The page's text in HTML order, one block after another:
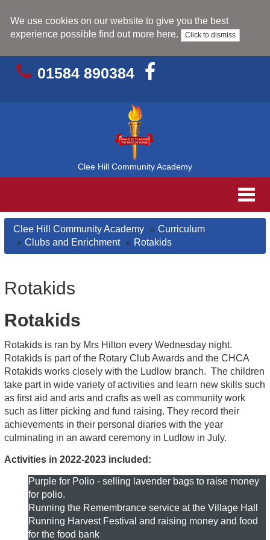
We use cookies on our website to give you the best
experience possible find out more here. Click to dismiss
01584 890384
Clee Hill Community Academy
Clee Hill Community Academy
Curriculum
Clubs and Enrichment
Rotakids
Rotakids
Rotakids
Rotakids is ran by Mrs Hilton every Wednesday night.
Rotakids is part of the Rotary Club Awards and the CHCA
Rotakids works closely with the Ludlow branch. The children
take part in wide variety of activities and learn new skills such
as first aid and arts and crafts as well as community work
such as litter picking and fund raising. They record their
achievements in their personal diaries with the year
culminating in an award ceremony in Ludlow in July.
Activities in 2022-2023 included:
Purple for Polio - selling lavender bags to raise money
for polio.
Running the Remembrance service at the Village Hall
Running Harvest Festival and raising money and food
for the food bank